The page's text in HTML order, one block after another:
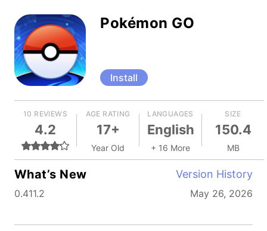
Pokémon GO
Install
10 REVIEWS
4.2
AGE RATING
17+
Year Old
LANGUAGES
English
+ 16 More
SIZE
150.4
MB
What’s New Version History
0.411.2 May 26, 2026